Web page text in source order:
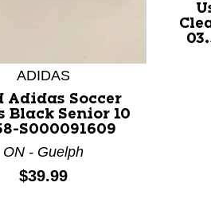
ADIDAS
Adidas Soccer
Black Senior 10
S000091609
ON - Guelph
Price:
$39.99